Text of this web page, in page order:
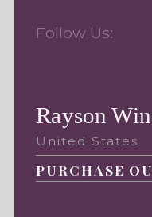
Follow Us:
Rayson
United States
PURCHASE